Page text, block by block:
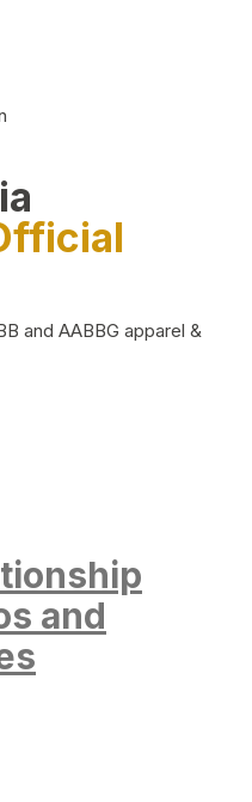
and AABBG apparel &
and